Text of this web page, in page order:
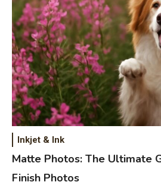
Inkjet & Ink
Matte Photos: The Ultimate
Finish Photos